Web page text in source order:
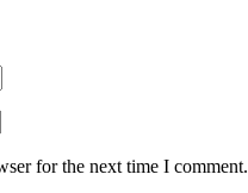
for the next time I comment.